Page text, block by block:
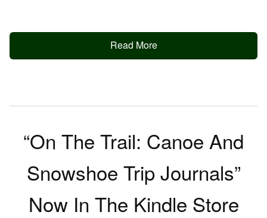
Read More
“On The Trail: Canoe And
Snowshoe Trip Journals”
Now In The Kindle Store